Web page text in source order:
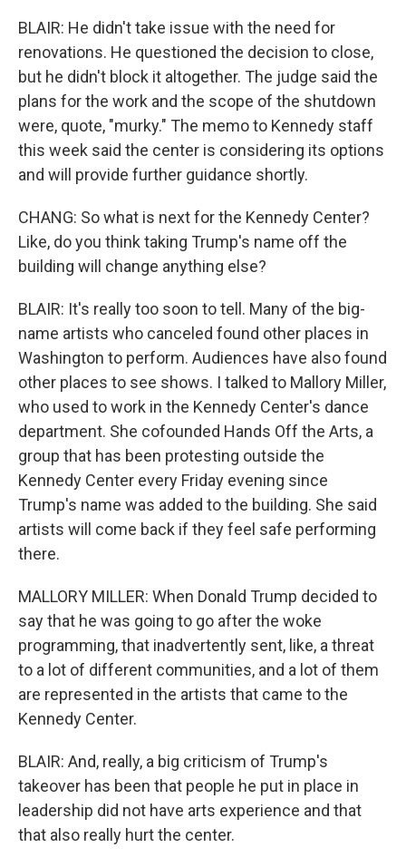
BLAIR: He didn't take issue with the need for
renovations. He questioned the decision to close,
but he didn't block it altogether. The judge said the
plans for the work and the scope of the shutdown
were, quote, "murky." The memo to Kennedy staff
this week said the center is considering its options
and will provide further guidance shortly.
CHANG: So what is next for the Kennedy Center?
Like, do you think taking Trump's name off the
building will change anything else?
BLAIR: It's really too soon to tell. Many of the big-
name artists who canceled found other places in
Washington to perform. Audiences have also found
other places to see shows. I talked to Mallory Miller,
who used to work in the Kennedy Center's dance
department. She cofounded Hands Off the Arts, a
group that has been protesting outside the
Kennedy Center every Friday evening since
Trump's name was added to the building. She said
artists will come back if they feel safe performing
there.
MALLORY MILLER: When Donald Trump decided to
say that he was going to go after the woke
programming, that inadvertently sent, like, a threat
to a lot of different communities, and a lot of them
are represented in the artists that came to the
Kennedy Center.
BLAIR: And, really, a big criticism of Trump's
takeover has been that people he put in place in
leadership did not have arts experience and that
that also really hurt the center.